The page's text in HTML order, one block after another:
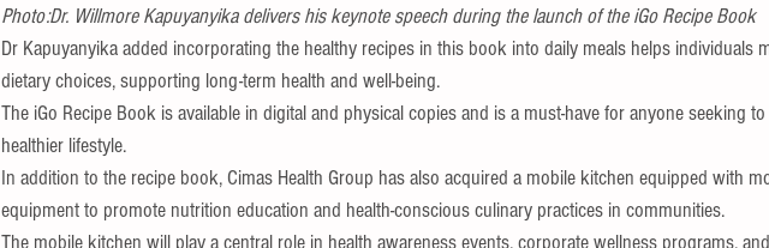
Photo:Dr. Willmore Kapuyanyika delivers his keynote speech during the launch of the iGo Recipe Book
Dr Kapuyanyika added incorporating the healthy recipes in this book into daily meals helps individuals
dietary choices, supporting long-term health and well-being.
The iGo Recipe Book is available in digital and physical copies and is a must-have for anyone seeking
healthier lifestyle.
In addition to the recipe book, Cimas Health Group has also acquired a mobile kitchen equipped with
equipment to promote nutrition education and health-conscious culinary practices in communities.